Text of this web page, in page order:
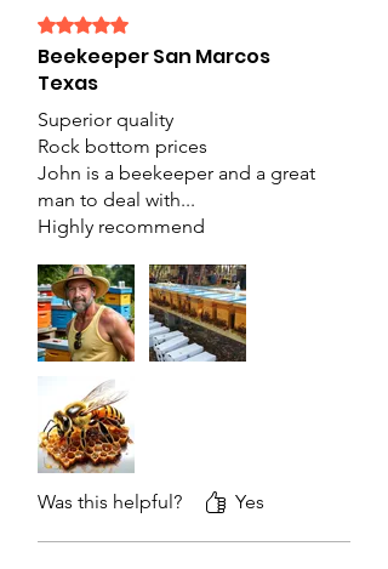
Rated 5 out of 5 stars.
Beekeeper San Marcos
Texas
Superior quality
Rock bottom prices
John is a beekeeper and a great
man to deal with...
Highly recommend
Was this helpful? Yes